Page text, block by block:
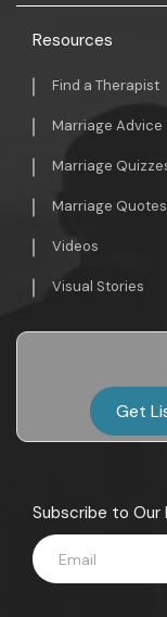
Resources
Find a Therapist
Marriage Advice
Marriage
Marriage Quotes
Videos
Visual Stories
Get
Subscribe to